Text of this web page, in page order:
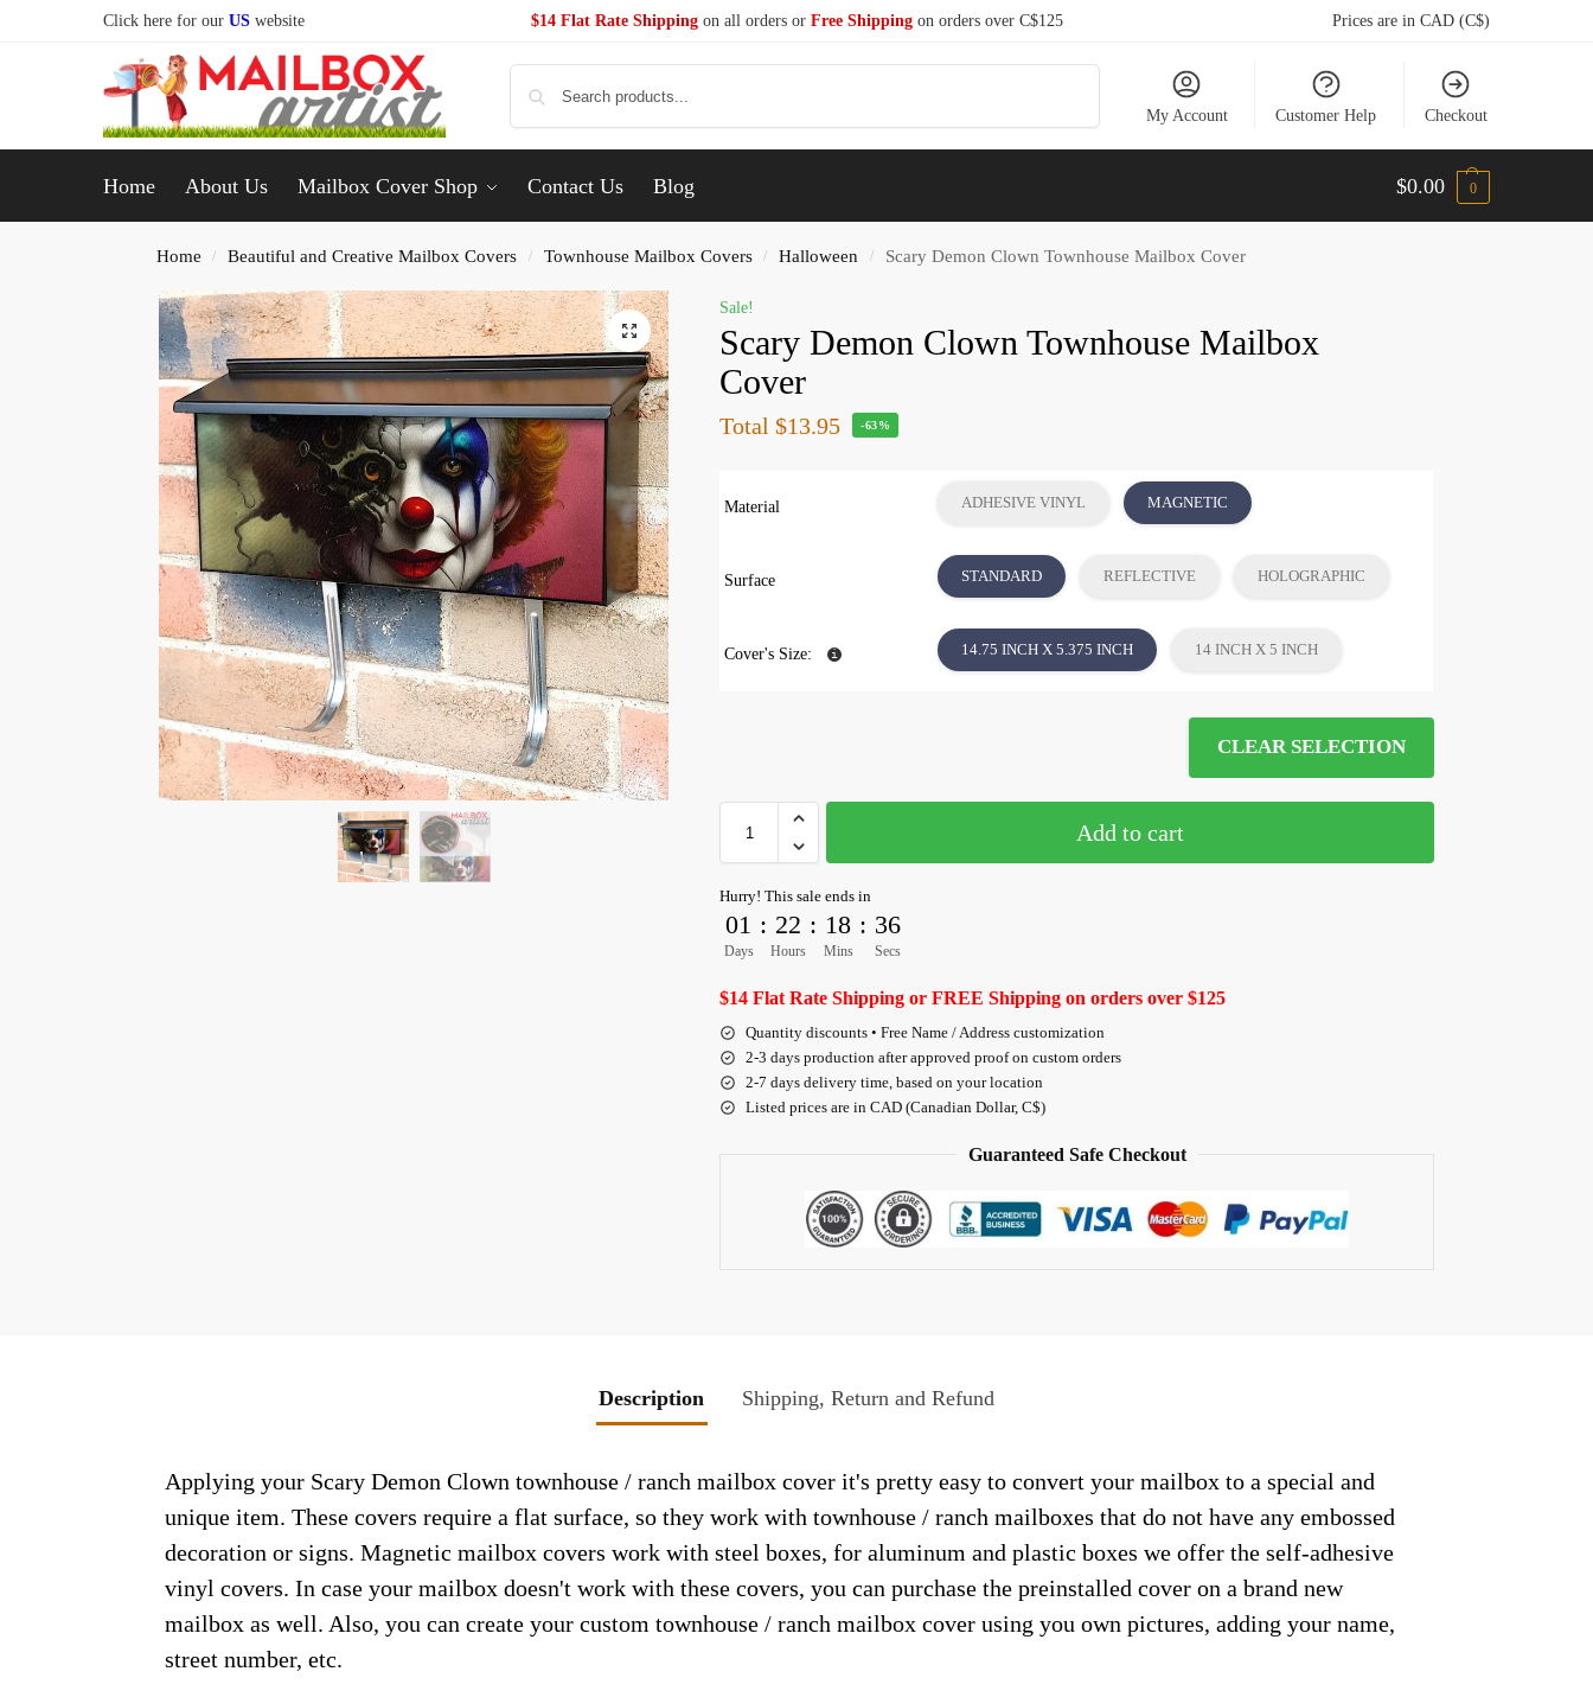
Click here for our US website $14 Flat Rate Shippingon all orders or Free Shippingon orders over C$125 Prices are in CAD (C$)
My Account Customer Help Checkout
Home About Us Mailbox Cover Shop Contact Us Blog $0.00 0
Home / Beautiful and Creative Mailbox Covers / Townhouse Mailbox Covers / Halloween / Scary Demon Clown Townhouse Mailbox Cover
Sale!
Scary Demon Clown Townhouse Mailbox
Cover
Total $13.95 -63%
Material ADHESIVE VINYL MAGNETIC
Surface STANDARD REFLECTIVE HOLOGRAPHIC
Cover's Size: 14.75 INCH X 5.375 INCH 14 INCH X 5 INCH
CLEAR SELECTION
Add to cart
Hurry! This sale ends in
01
Days
: 22
Hours
: 18
Mins
: 35
Secs
$14 Flat Rate Shipping or FREE Shipping on orders over $125
Quantity discounts • Free Name / Address customization
2-3 days production after approved proof on custom orders
2-7 days delivery time, based on your location
Listed prices are in CAD (Canadian Dollar, C$)
Guaranteed Safe Checkout
Description Shipping, Return and Refund
Applying your Scary Demon Clown townhouse / ranch mailbox cover it's pretty easy to convert your mailbox to a special and
unique item. These covers require a flat surface, so they work with townhouse / ranch mailboxes that do not have any embossed
decoration or signs. Magnetic mailbox covers work with steel boxes, for aluminum and plastic boxes we offer the self-adhesive
vinyl covers. In case your mailbox doesn't work with these covers, you can purchase the preinstalled cover on a brand new
mailbox as well. Also, you can create your custom townhouse / ranch mailbox cover using you own pictures, adding your name,
street number, etc.